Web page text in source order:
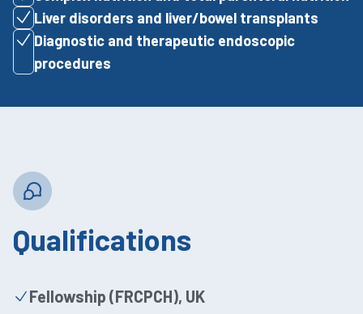
Liver disorders and liver/bowel transplants
Diagnostic and therapeutic endoscopic
procedures
Qualifications
Fellowship (FRCPCH), UK